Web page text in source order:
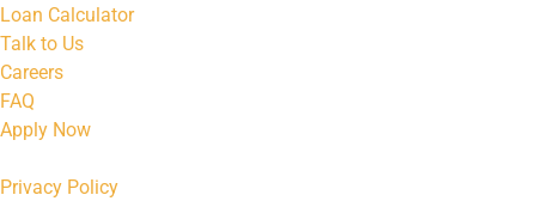
Loan Calculator
Talk to Us
Careers
FAQ
Apply Now
Privacy Policy